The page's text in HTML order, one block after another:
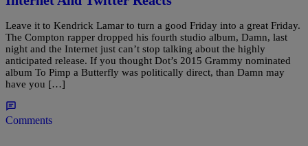
Leave it to Kendrick Lamar to turn a good Friday into a great Friday.
The Compton rapper dropped his fourth studio album, Damn, last
night and the Internet just can’t stop talking about the highly
anticipated release. If you thought Dot’s 2015 Grammy nominated
album To Pimp a Butterfly was politically direct, than Damn may
have you […]
Comments